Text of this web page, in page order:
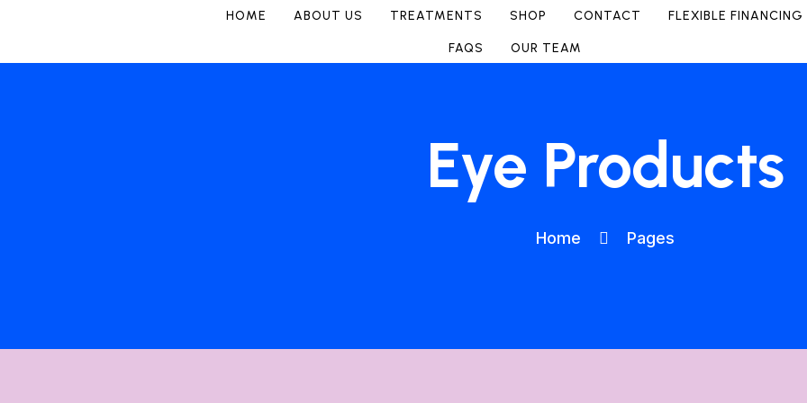
HOME ABOUT US TREATMENTS SHOP CONTACT FLEXIBLE FINANCING
FAQS OUR TEAM
Eye Products
Home Pages